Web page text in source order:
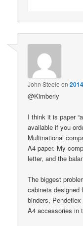
John Steele on
@Kimberly
I think it is paper
available if you
Multinational
A4 paper. My
letter, and the
The biggest
cabinets designed
binders,
A4 accessories in